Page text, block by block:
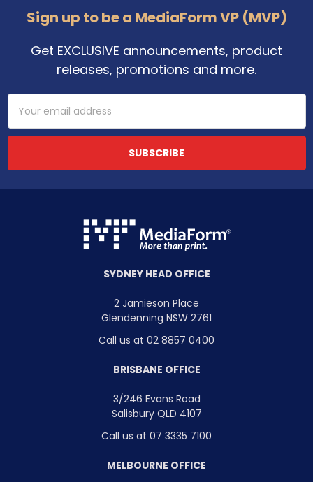
Sign up to be a MediaForm VP (MVP)
Get EXCLUSIVE announcements, product
releases, promotions and more.
Email
Address
SYDNEY HEAD OFFICE
2 Jamieson Place
Glendenning NSW 2761
Call us at 02 8857 0400
BRISBANE OFFICE
3/246 Evans Road
Salisbury QLD 4107
Call us at 07 3335 7100
MELBOURNE OFFICE